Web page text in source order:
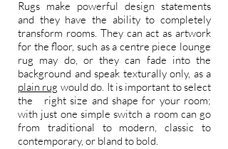
Rugs make powerful design statements
and they have the ability to completely
transform rooms. They can act as artwork
for the floor, such as a centre piece lounge
rug may do, or they can fade into the
background and speak texturally only, as a
plain rug would do. It is important to select
the right size and shape for your room;
with just one simple switch a room can go
from traditional to modern, classic to
contemporary, or bland to bold.